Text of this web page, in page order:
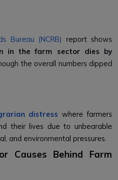
Bureau (NCRB) reportshows
in the farm sector dies by
the overall numbers dipped
distress where farmers
their lives due to unbearable
and environmental pressures.
Causes Behind Farm